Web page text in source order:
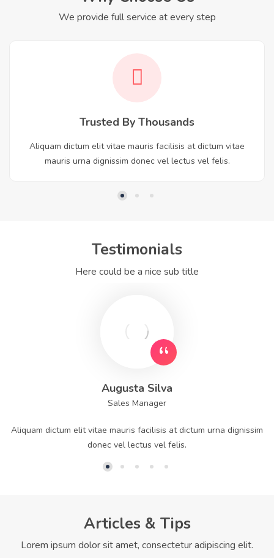
We provide full service at every step
Trusted By Thousands
Aliquam dictum elit vitae mauris facilisis at dictum vitae
mauris urna dignissim donec vel lectus vel felis.
Testimonials
Here could be a nice sub title
Augusta Silva
Sales Manager
Aliquam dictum elit vitae mauris facilisis at dictum urna dignissim
donec vel lectus vel felis.
Articles & Tips
Lorem ipsum dolor sit amet, consectetur adipiscing elit.